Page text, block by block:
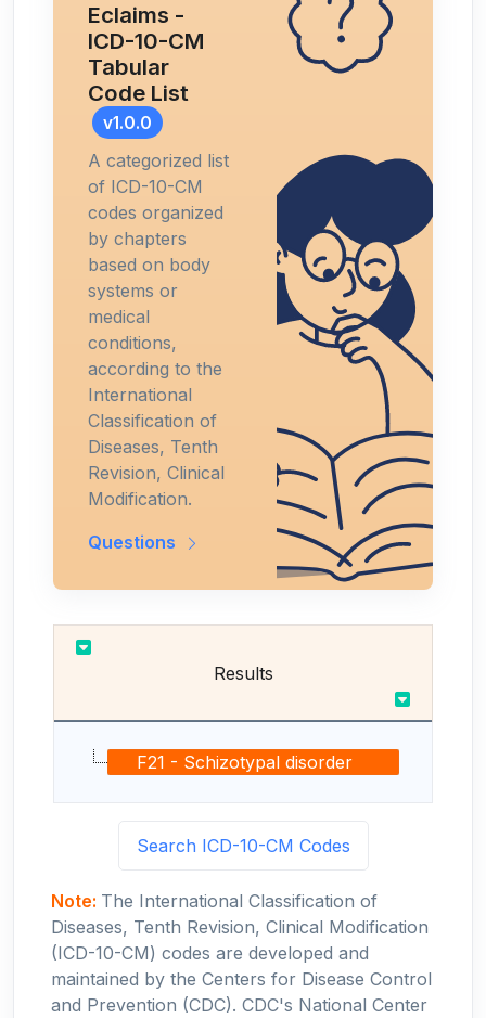
Eclaims -
ICD-10-CM
Tabular
Code List
v1.0.0
A categorized list
of ICD-10-CM
codes organized
by chapters
based on body
systems or
medical
conditions,
according to the
International
Classification of
Diseases, Tenth
Revision, Clinical
Modification.
Questions
Results
F21 - Schizotypal disorder
Search ICD-10-CM Codes
Note: The International Classification of
Diseases, Tenth Revision, Clinical Modification
(ICD-10-CM) codes are developed and
maintained by the Centers for Disease Control
and Prevention (CDC). CDC's National Center